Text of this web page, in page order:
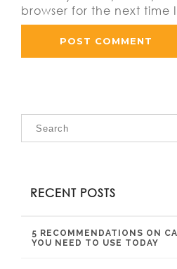
browser for the next time
RECENT POSTS
5 RECOMMENDATIONS ON
YOU NEED TO USE TODAY